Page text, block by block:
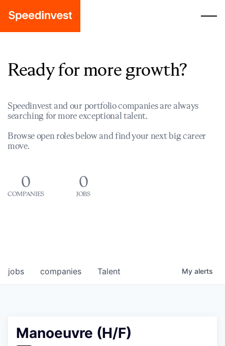
Ready for more growth?
Speedinvest and our portfolio companies are always
searching for more exceptional talent.
Browse open roles below and find your next big career
move.
0
COMPANIES
0
JOBS
jobs companies Talent My alerts
Manoeuvre (H/F)